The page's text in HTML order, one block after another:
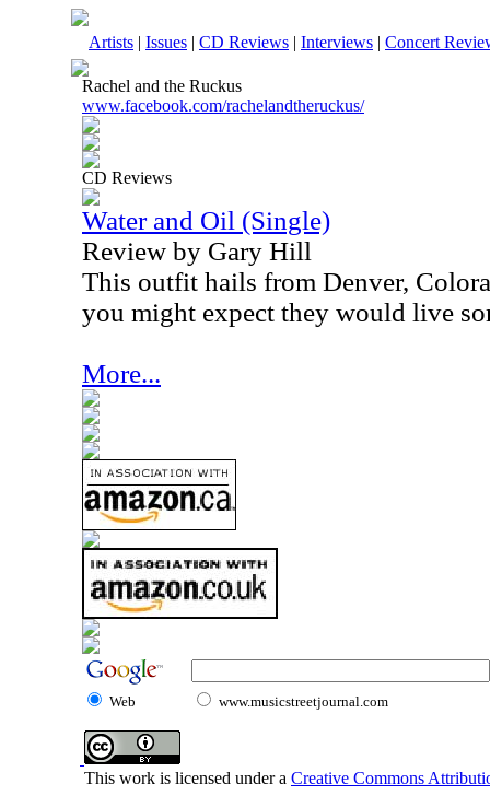
Artists | Issues | CD Reviews | Interviews | Concert
Rachel and the Ruckus
www.facebook.com/rachelandtheruckus/
CD Reviews
Water and Oil (Single)
Review by Gary Hill
This outfit hails from Denver,
you might expect they would live
More...
Web www.musicstreetjournal.com
This work is licensed under a Creative Commons